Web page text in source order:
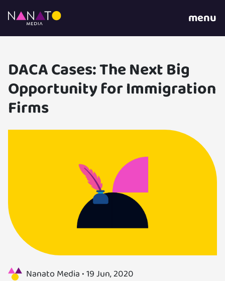
menu
Specializations
DACA Cases: The Next Big
Opportunity for Immigration
Firms
Nanato Media •19 Jun, 2020